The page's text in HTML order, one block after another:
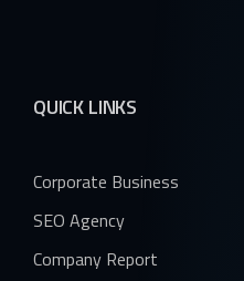
QUICK LINKS
Corporate Business
SEO Agency
Company Report